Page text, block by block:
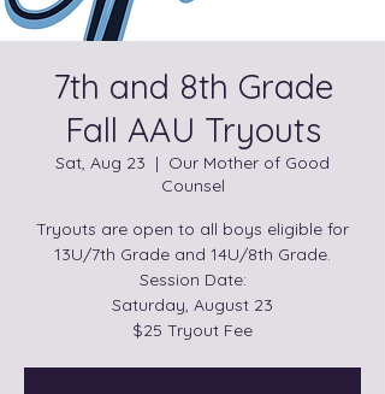
7th and 8th Grade
Fall AAU Tryouts
Sat, Aug 23
  |
Our Mother of Good
Counsel
Tryouts are open to all boys eligible for
13U/7th Grade and 14U/8th Grade.
Session Date:
Saturday, August 23
$25 Tryout Fee